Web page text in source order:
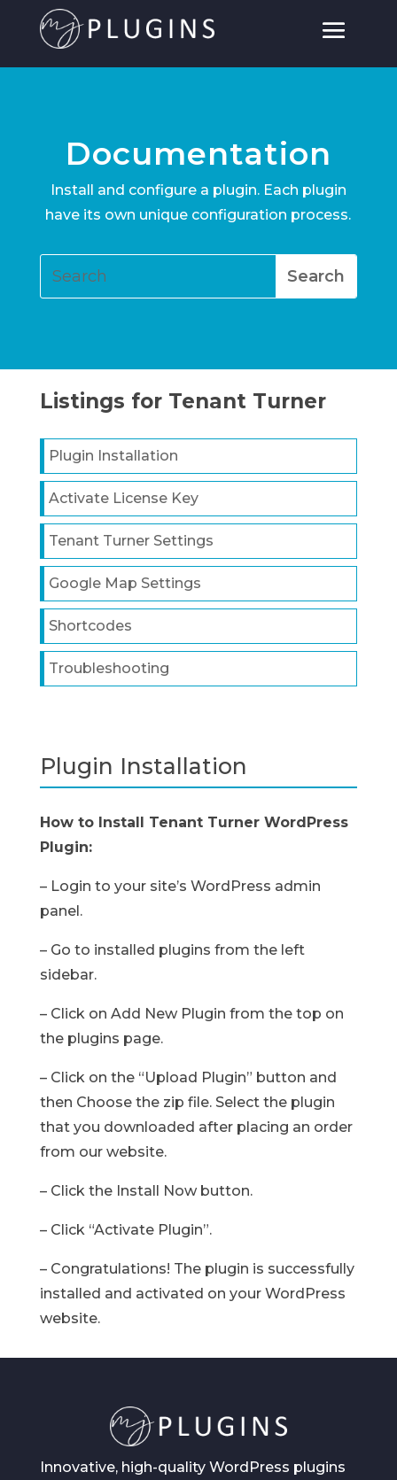
Documentation
Install and configure a plugin. Each plugin
have its own unique configuration process.
Listings for Tenant Turner
Plugin Installation
Activate License Key
Tenant Turner Settings
Google Map Settings
Shortcodes
Troubleshooting
Plugin Installation
How to Install Tenant Turner WordPress
Plugin:
– Login to your site’s WordPress admin
panel.
– Go to installed plugins from the left
sidebar.
– Click on Add New Plugin from the top on
the plugins page.
– Click on the “Upload Plugin” button and
then Choose the zip file. Select the plugin
that you downloaded after placing an order
from our website.
– Click the Install Now button.
– Click “Activate Plugin”.
– Congratulations! The plugin is successfully
installed and activated on your WordPress
website.
Innovative, high-quality WordPress plugins